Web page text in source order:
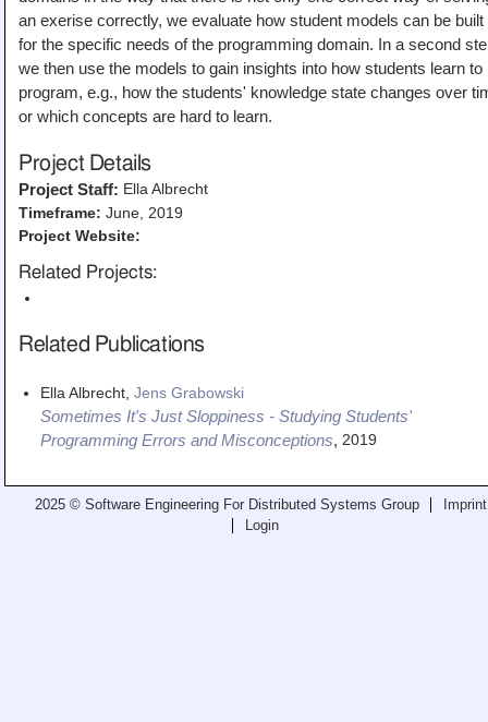
an exerise correctly, we evaluate how student models can be built
for the specific needs of the programming domain. In a second
we then use the models to gain insights into how students learn to
program, e.g., how the students' knowledge state changes over
or which concepts are hard to learn.
Project Details
Project Staff: Ella Albrecht
Timeframe: June, 2019
Project Website:
Related Projects:
Related Publications
Ella Albrecht, Jens Grabowski
Sometimes It's Just Sloppiness - Studying Students'
Programming Errors and Misconceptions, 2019
2025 © Software Engineering For Distributed Systems Group
Imprint
Login